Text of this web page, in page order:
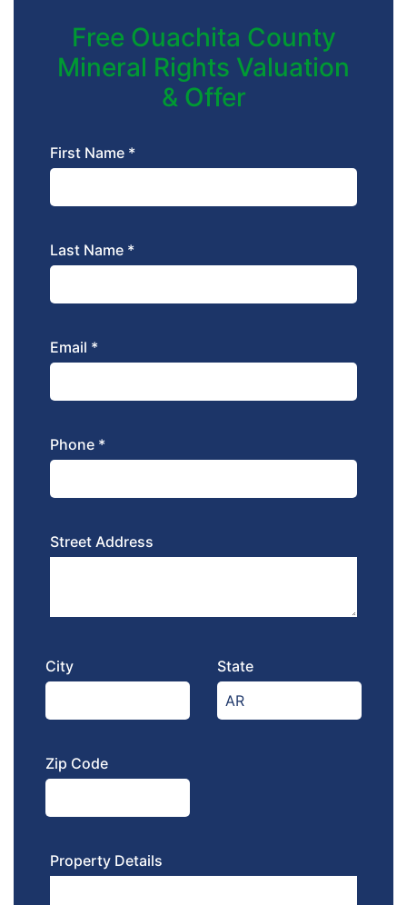
Free Ouachita County
Mineral Rights Valuation
& Offer
First Name *
Last Name *
Email *
Phone *
Street Address
City State
Zip Code
Property Details